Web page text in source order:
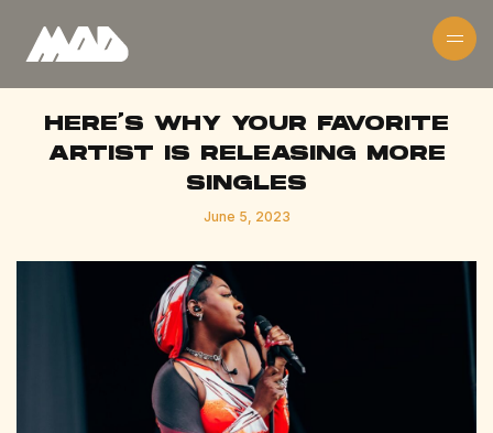
HERE'S WHY YOUR FAVORITE
ARTIST IS RELEASING MORE
SINGLES
June 5, 2023